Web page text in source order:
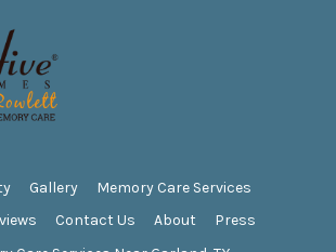
Gallery
Memory Care Services
Contact Us About
Press